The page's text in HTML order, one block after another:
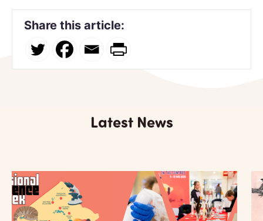
Share this article:
Latest News